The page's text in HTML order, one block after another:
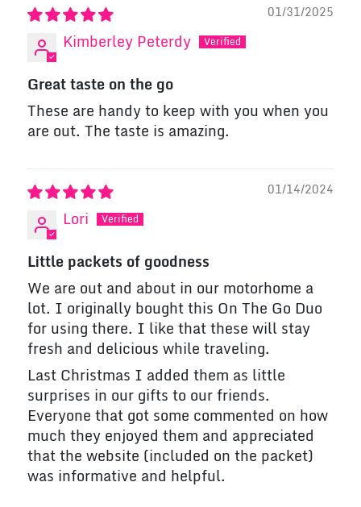
01/31/2025
Kimberley Peterdy
Great taste on the go
These are handy to keep with you when you
are out. The taste is amazing.
01/14/2024
Lori
Little packets of goodness
We are out and about in our motorhome a
lot. I originally bought this On The Go Duo
for using there. I like that these will stay
fresh and delicious while traveling.
Last Christmas I added them as little
surprises in our gifts to our friends.
Everyone that got some commented on how
much they enjoyed them and appreciated
that the website (included on the packet)
was informative and helpful.